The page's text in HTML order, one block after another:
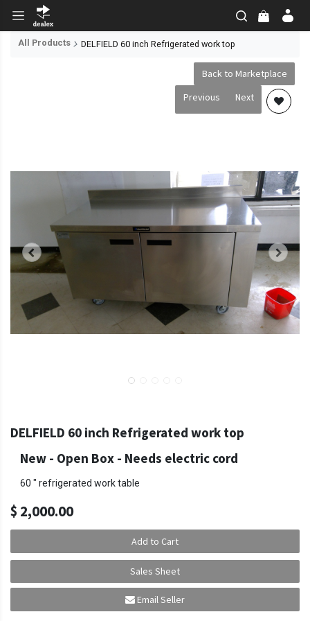
All Products DELFIELD 60 inch Refrigerated work top
Back to Marketplace
Previous
Next
DELFIELD 60 inch Refrigerated work top
New - Open Box - Needs electric cord
60 " refrigerated work table
$ 2,000.00
Add to Cart
Sales Sheet
Email Seller